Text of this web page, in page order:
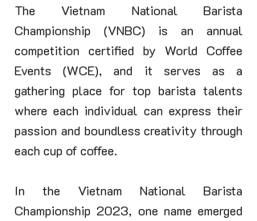
The Vietnam National Barista
Championship (VNBC) is an annual
competition certified by World Coffee
Events (WCE), and it serves as a
gathering place for top barista talents
where each individual can express their
passion and boundless creativity through
each cup of coffee.
In the Vietnam National Barista
Championship 2023, one name emerged